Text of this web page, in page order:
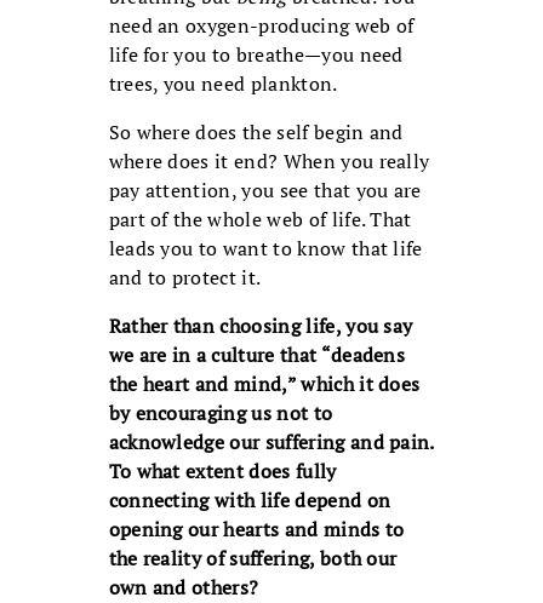
need an oxygen-producing web of
life for you to breathe—you need
trees, you need plankton.
So where does the self begin and
where does it end? When you really
pay attention, you see that you are
part of the whole web of life. That
leads you to want to know that life
and to protect it.
Rather than choosing life, you say
we are in a culture that “deadens
the heart and mind,” which it does
by encouraging us not to
acknowledge our suffering and pain.
To what extent does fully
connecting with life depend on
opening our hearts and minds to
the reality of suffering, both our
own and others?